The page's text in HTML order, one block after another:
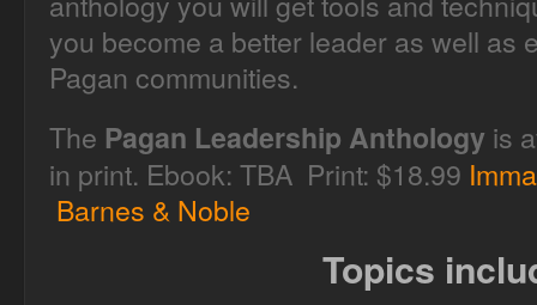
you become a better leader as well as
Pagan communities.
The Pagan Leadership Anthology is
in print. Ebook: TBA Print: $18.99
Barnes & Noble
Topics